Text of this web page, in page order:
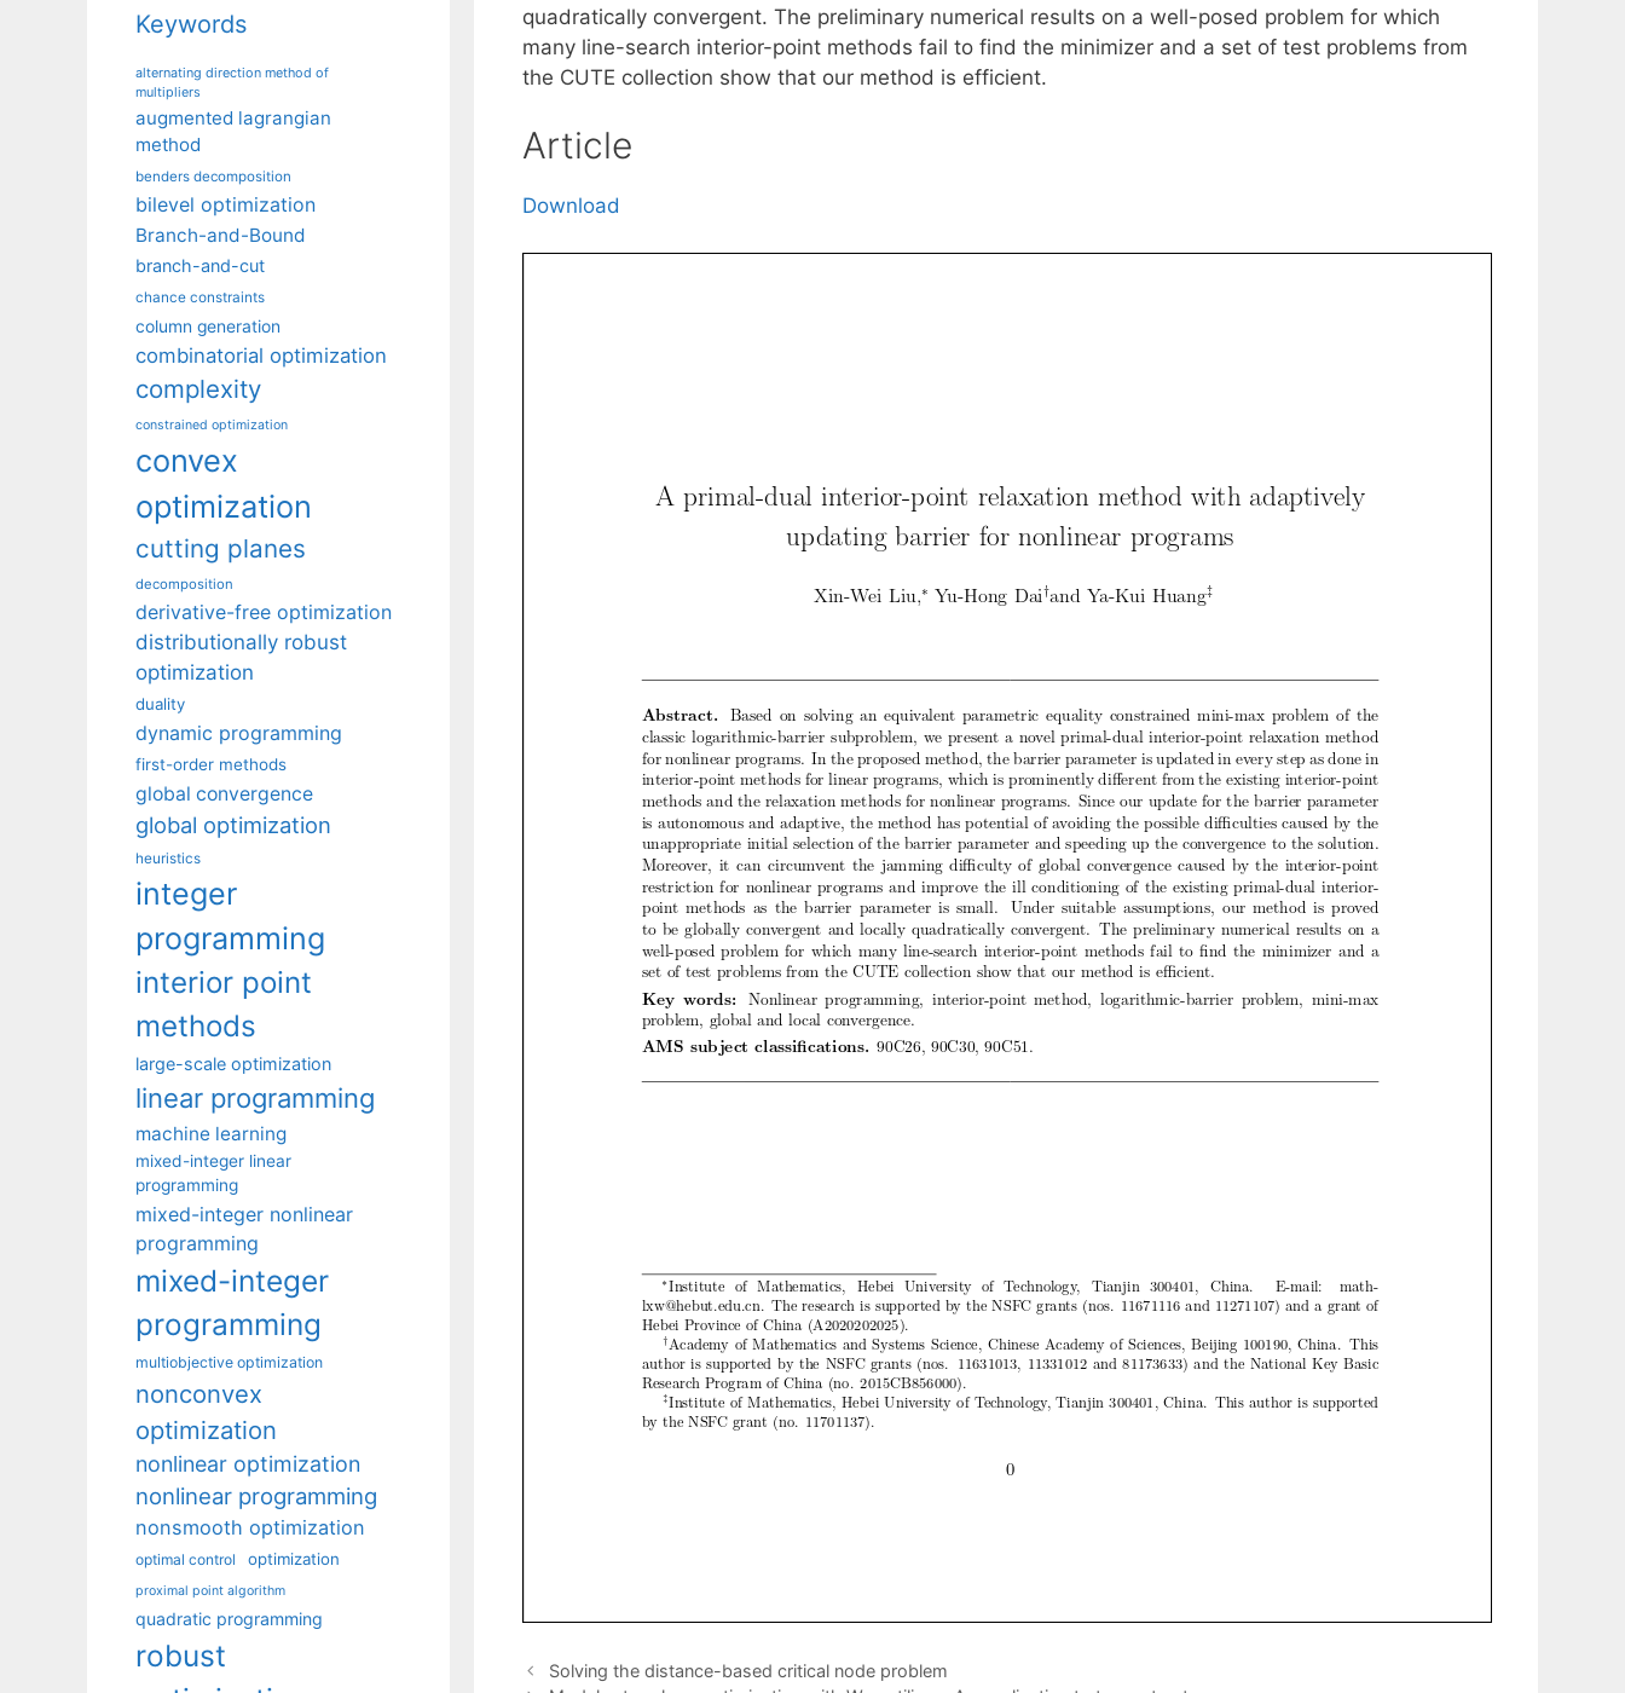
quadratically convergent. The preliminary numerical results on a well-posed problem for which
many line-search interior-point methods fail to find the minimizer and a set of test problems from
the CUTE collection show that our method is efficient.
Article
Download
Solving the distance-based critical node problem
Keywords
alternating direction method of
multipliers
augmented lagrangian
method
benders decomposition
bilevel optimization
Branch-and-Bound
branch-and-cut
chance constraints
column generation
combinatorial optimization
complexity
constrained optimization
convex
optimization
cutting planes
decomposition
derivative-free optimization
distributionally robust
optimization
duality
dynamic programming
first-order methods
global convergence
global optimization
heuristics
integer
programming
interior point
methods
large-scale optimization
linear programming
machine learning
mixed-integer linear
programming
mixed-integer nonlinear
programming
mixed-integer
programming
multiobjective optimization
nonconvex
optimization
nonlinear optimization
nonlinear programming
nonsmooth optimization
optimal control optimization
proximal point algorithm
quadratic programming
robust